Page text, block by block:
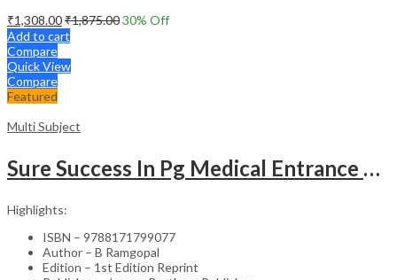
₹1,308.00₹1,875.0030% Off
Add to cart
Compare
Quick View
Compare
Featured
Multi Subject
Sure Success In Pg Medical Entrance Psy.,Ana.,Rad.,Der.
Highlights:
ISBN – 9788171799077
Author – B Ramgopal
Edition – 1st Edition Reprint